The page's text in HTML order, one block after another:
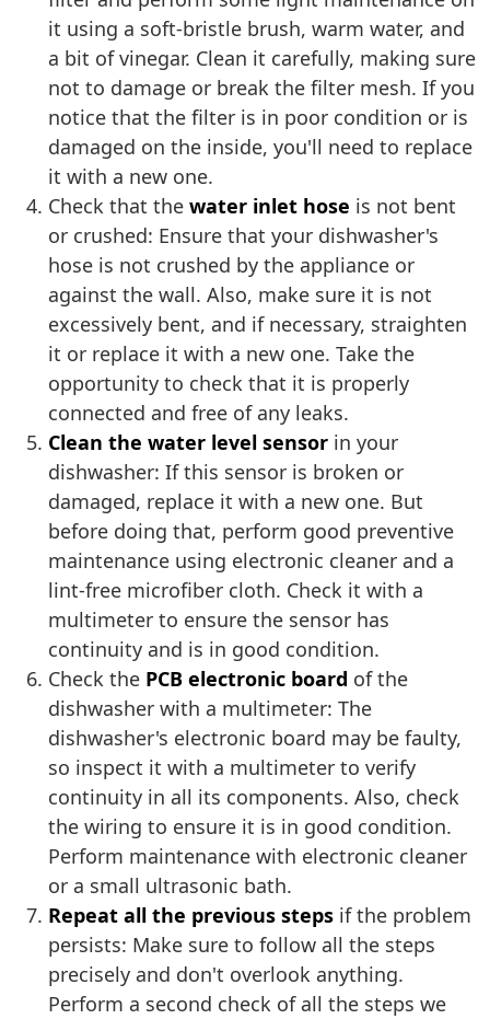
it using a soft-bristle brush, warm water, and
a bit of vinegar. Clean it carefully, making sure
not to damage or break the filter mesh. If you
notice that the filter is in poor condition or is
damaged on the inside, you'll need to replace
it with a new one.
Check that the water inlet hose is not bent
or crushed: Ensure that your dishwasher's
hose is not crushed by the appliance or
against the wall. Also, make sure it is not
excessively bent, and if necessary, straighten
it or replace it with a new one. Take the
opportunity to check that it is properly
connected and free of any leaks.
Clean the water level sensor in your
dishwasher: If this sensor is broken or
damaged, replace it with a new one. But
before doing that, perform good preventive
maintenance using electronic cleaner and a
lint-free microfiber cloth. Check it with a
multimeter to ensure the sensor has
continuity and is in good condition.
Check the PCB electronic board of the
dishwasher with a multimeter: The
dishwasher's electronic board may be faulty,
so inspect it with a multimeter to verify
continuity in all its components. Also, check
the wiring to ensure it is in good condition.
Perform maintenance with electronic cleaner
or a small ultrasonic bath.
Repeat all the previous steps if the problem
persists: Make sure to follow all the steps
precisely and don't overlook anything.
Perform a second check of all the steps we